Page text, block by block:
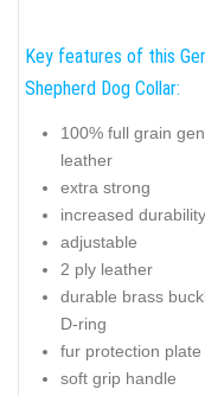
Key features of this
Shepherd Dog Collar:
100% full grain
leather
extra strong
increased durability
adjustable
2 ply leather
durable brass
D-ring
fur protection plate
soft grip handle